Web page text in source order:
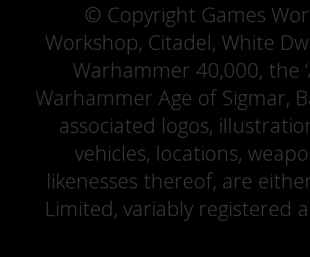
© Copyright Games
Workshop, Citadel, White
Warhammer 40,000, the
Warhammer Age of Sigmar,
associated logos,
vehicles, locations,
likenesses thereof, are
Limited, variably registered